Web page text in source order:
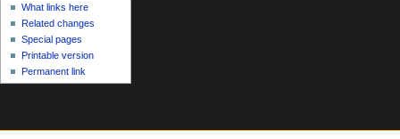
What links here
Related changes
Special pages
Printable version
Permanent link